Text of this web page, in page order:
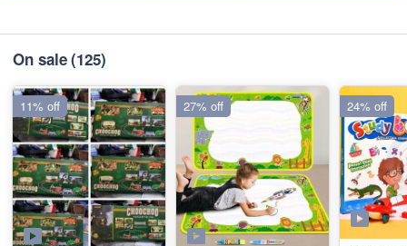
On sale(125)
11% off 27% off 24% off